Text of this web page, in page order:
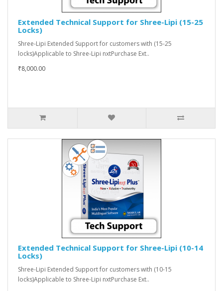
Extended Technical Support for Shree-Lipi (15-25
Locks)
Shree-Lipi Extended Support for customers with (15-25
locks)Applicable to Shree-Lipi nxtPurchase Ext..
₹8,000.00
Extended Technical Support for Shree-Lipi (10-14
Locks)
Shree-Lipi Extended Support for customers with (10-15
locks)Applicable to Shree-Lipi nxtPurchase Ext..